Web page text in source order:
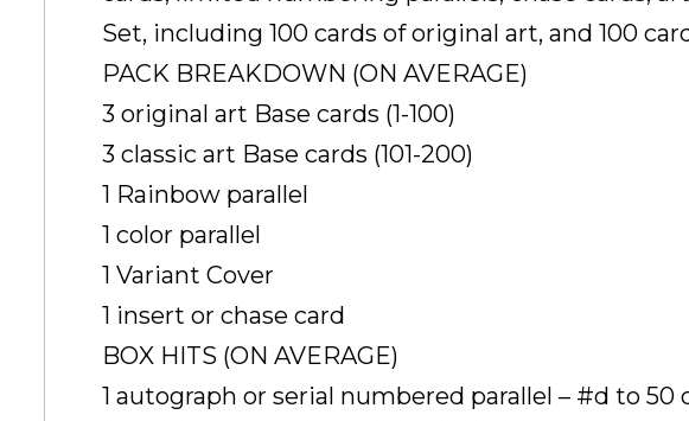
Set, including 100 cards of original art, and 100
PACK BREAKDOWN (ON AVERAGE)
3 original art Base cards (1-100)
3 classic art Base cards (101-200)
1 Rainbow parallel
1 color parallel
1 Variant Cover
1 insert or chase card
BOX HITS (ON AVERAGE)
1 autograph or serial numbered parallel – #d to 50